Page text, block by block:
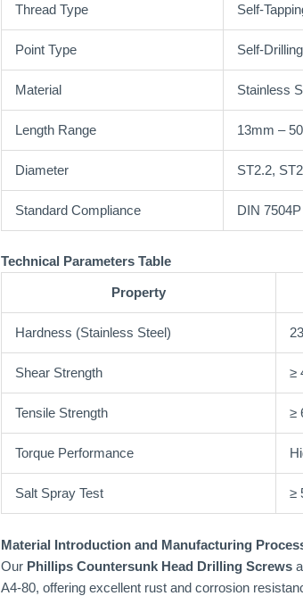
Thread Type Self-
Point Type Self-Drilling
Material Stainless
Length Range 13mm –
Diameter ST2.2,
Standard Compliance DIN
Technical Parameters Table
Property
Hardness (Stainless Steel)
Shear Strength ≥
Tensile Strength ≥
Torque Performance
Salt Spray Test ≥
Material Introduction and Manufacturing
Our Phillips Countersunk Head Drilling Screws
A4-80, offering excellent rust and corrosion